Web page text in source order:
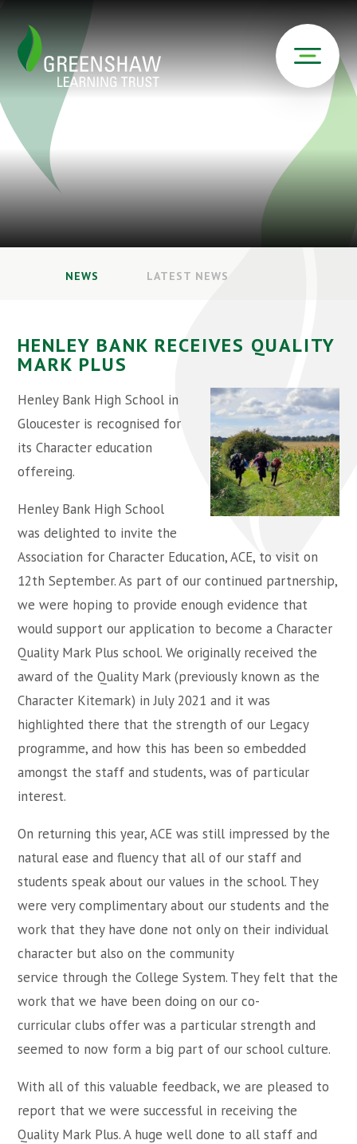
NEWS LATEST NEWS
HENLEY BANK RECEIVES QUALITY
MARK PLUS
Henley Bank High School in
Gloucester is recognised for
its Character education
offereing.
Henley Bank High School
was delighted to invite the
Association for Character Education, ACE, to visit on
12th September. As part of our continued partnership,
we were hoping to provide enough evidence that
would support our application to become a Character
Quality Mark Plus school. We originally received the
award of the Quality Mark (previously known as the
Character Kitemark) in July 2021 and it was
highlighted there that the strength of our Legacy
programme, and how this has been so embedded
amongst the staff and students, was of particular
interest.
On returning this year, ACE was still impressed by the
natural ease and fluency that all of our staff and
students speak about our values in the school. They
were very complimentary about our students and the
work that they have done not only on their individual
character but also on the community
service through the College System. They felt that the
work that we have been doing on our co-
curricular clubs offer was a particular strength and
seemed to now form a big part of our school culture.
With all of this valuable feedback, we are pleased to
report that we were successful in receiving the
Quality Mark Plus. A huge well done to all staff and